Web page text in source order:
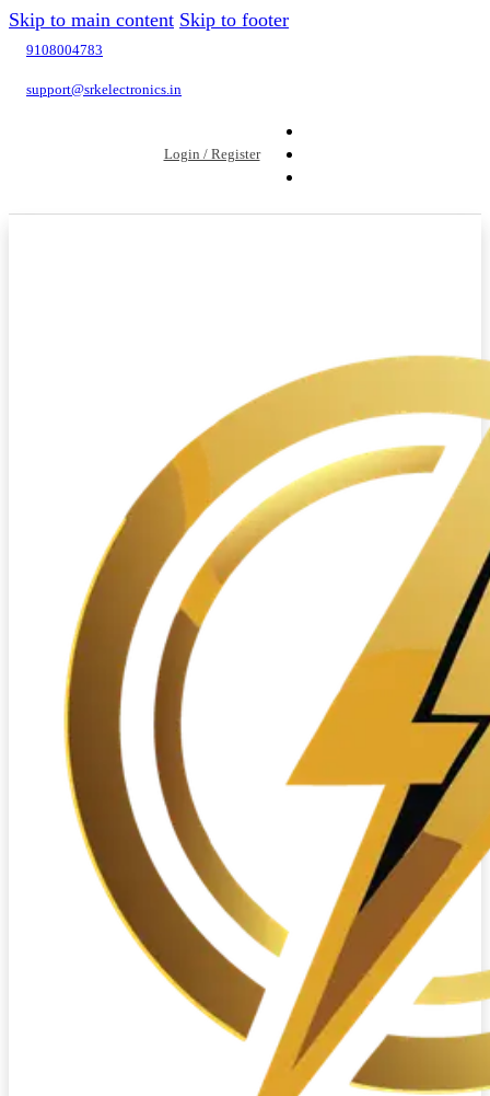
Skip to main content Skip to footer
9108004783
support@srkelectronics.in
Login / Register